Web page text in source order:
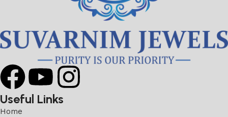
Useful Links
Home